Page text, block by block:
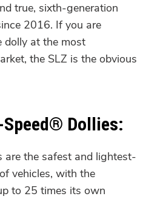
true, sixth-generation
2016. If you are
dolly at the most
the SLZ is the obvious
Dollies:
are the safest and lightest-
vehicles, with the
to 25 times its own